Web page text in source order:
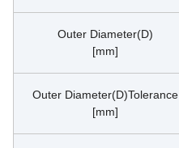
Outer Diameter(D)
[mm]
Outer Diameter(D)Tolerance
[mm]